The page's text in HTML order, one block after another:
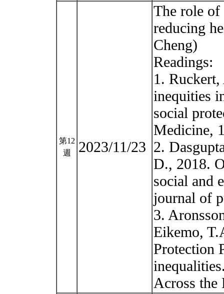
第12
週
2023/11/23
The role
reducing
Cheng)
Readings:
1.
inequities
social
Medicine,
2.
D., 2018.
social and
journal of
3.
Eikemo,
Protection
Across